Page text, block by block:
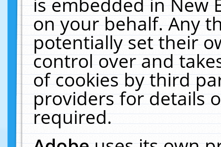
on your behalf. Any
potentially set their
control over and
of cookies by third
providers for details
required.